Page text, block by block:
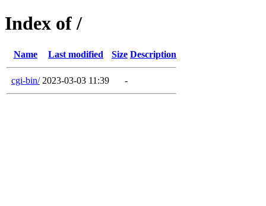
Index of /
Name Last modified Size Description
cgi-bin/ 2023-03-03 11:39 -